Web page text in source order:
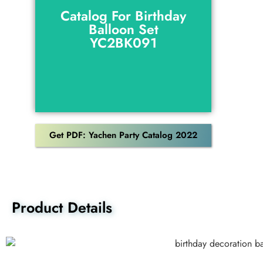
Catalog For Birthday
Balloon Set
YC2BK091
Balloon Set
YC2BK091
Get PDF: Yachen Party Catalog 2022
Product Details